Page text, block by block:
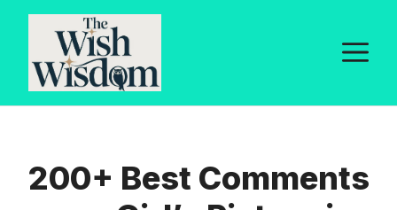
Skip
content
200+ Best Comments